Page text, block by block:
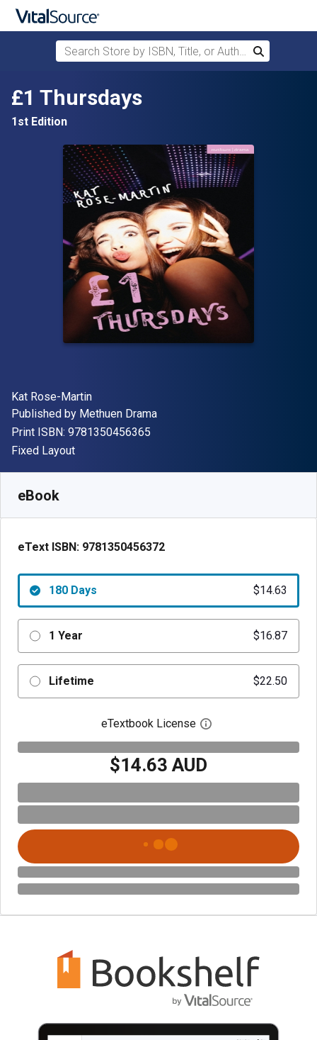
Skip to main content
Search Store by ISBN, Title, or Author
Search
£1 Thursdays
1st Edition
Author(s)
Kat Rose-Martin
Publisher
Published by Methuen Drama
Print ISBN: 9781350456365
Format
Fixed Layout
eBook
eText ISBN: 9781350456372
180 Days $14.63
1 Year $16.87
Lifetime $22.50
eTextbook License Open digital license
$14.63 AUD